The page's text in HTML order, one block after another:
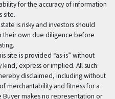
for the accuracy of information
site.
is risky and investors should
their own due diligence before
site is provided “as-is” without
express or implied. All such
disclaimed, including without
merchantability and fitness for a
makes no representation or